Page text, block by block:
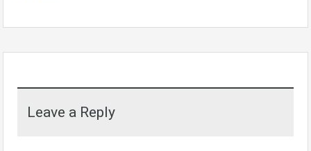
Leave a Reply